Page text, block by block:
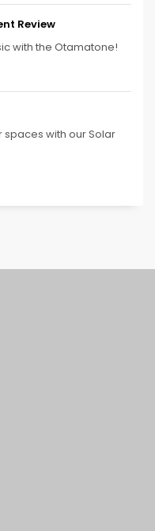
Review
with the Otamatone!
with our Solar